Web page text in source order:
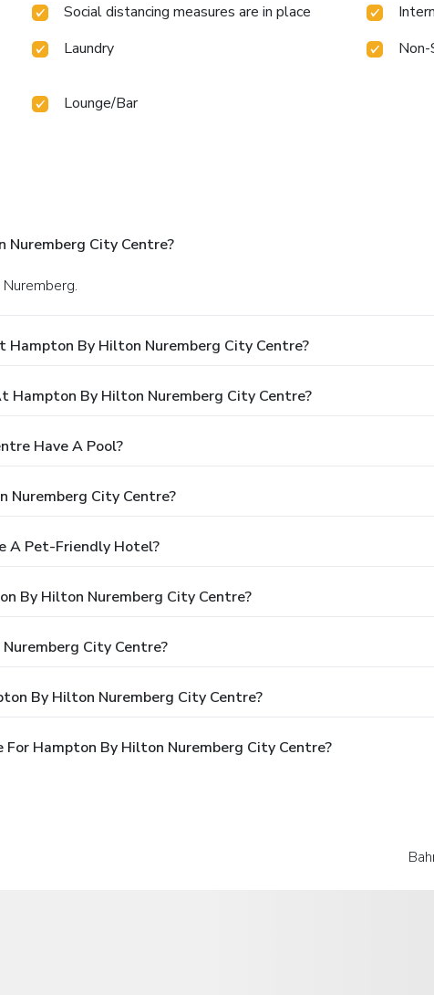
Social distancing measures are in place
Laundry
Lounge/Bar
City Centre?
By Hilton Nuremberg City Centre?
By Hilton Nuremberg City Centre?
Have A Pool?
Nuremberg City Centre?
A Pet-Friendly Hotel?
By Hilton Nuremberg City Centre?
City Centre?
By Hilton Nuremberg City Centre?
For Hampton By Hilton Nuremberg City Centre?